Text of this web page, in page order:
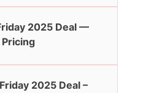
2025 Deal —
2025 Deal –